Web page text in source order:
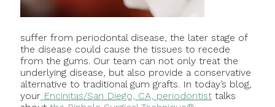
suffer from periodontal disease, the later stage of
the disease could cause the tissues to recede
from the gums. Our team can not only treat the
underlying disease, but also provide a conservative
alternative to traditional gum grafts. In today’s blog,
yourEncinitas/San Diego, CA, periodontisttalks